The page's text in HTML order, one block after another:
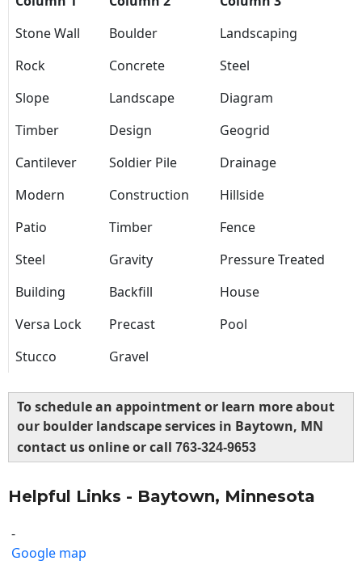
Stone Wall
Boulder
Landscaping
Rock
Concrete
Steel
Slope
Landscape
Diagram
Timber
Design
Geogrid
Cantilever
Soldier Pile
Drainage
Modern
Construction
Hillside
Patio
Timber
Fence
Steel
Gravity
Pressure Treated
Building
Backfill
House
Versa Lock
Precast
Pool
Stucco
Gravel
To schedule an appointment or learn more about
our boulder landscape services in Baytown, MN
contact us online or call 763-324-9653
Helpful Links - Baytown, Minnesota
-
Google map